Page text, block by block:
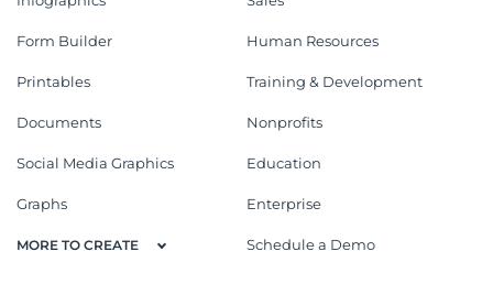
Form Builder
Printables
Documents
Social Media Graphics
Graphs
MORE TO CREATE
Human Resources
Training & Development
Nonprofits
Education
Enterprise
Schedule a Demo